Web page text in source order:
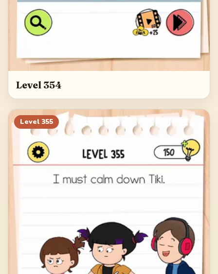
Level 354
Level 355